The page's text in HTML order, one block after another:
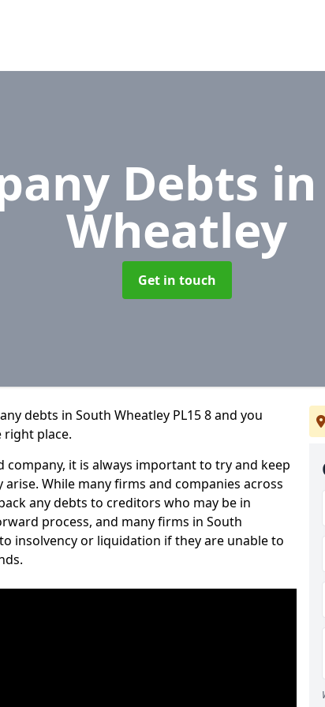
Debts
Wheatley
Get in touch
debts in South Wheatley PL15 8 and you
right place.
it is always important to try and keep
While many firms and companies across
any debts to creditors who may be in
process, and many firms in South
insolvency or liquidation if they are unable to